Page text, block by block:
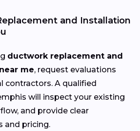
and Installation
ductwork replacement and
me, request evaluations
contractors. A qualified
will inspect your existing
and provide clear
and pricing.